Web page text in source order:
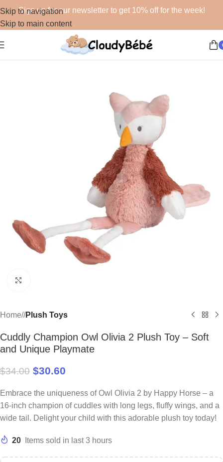
Skip to navigation
Skip to main content
Sign up for our newsletter to get 10% off for the week!
Home/ Plush Toys
Cuddly Champion Owl Olivia 2 Plush Toy – Soft
and Unique Playmate
$34.00 $30.60
Embrace the uniqueness of Owl Olivia 2 by Happy Horse – a
16-inch champion of cuddles with long legs, fluffy wings, and a
wide tail. Delight your child with this adorable plush toy today!
20 Items sold in last 3 hours